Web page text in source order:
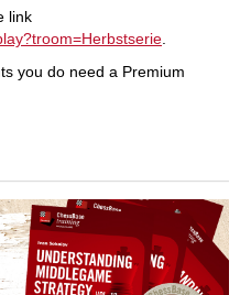
link
you do need a Premium